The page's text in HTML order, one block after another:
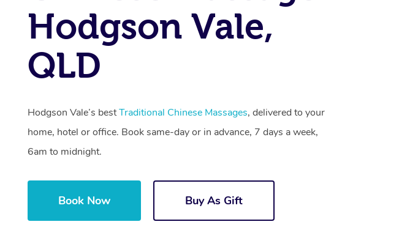
Hodgson Vale,
QLD
Hodgson Vale’s bestTraditional Chinese Massages, delivered to your
home, hotel or office. Book same-day or in advance, 7 days a week,
6am to midnight.
Book Now Buy As Gift